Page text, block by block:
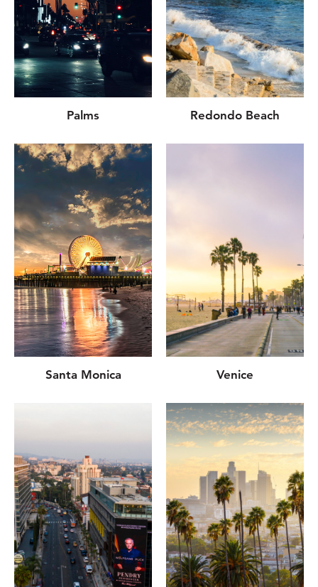
Palms Redondo Beach
Santa Monica Venice